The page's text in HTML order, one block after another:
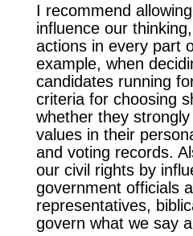
I recommend
influence our
actions in every part
example, when
candidates running
criteria for choosing
whether they
values in their
and voting records.
our civil rights by
government officials
representatives,
govern what we say